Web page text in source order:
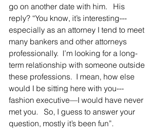
go on another date with him.   His
reply? “You know, it’s interesting---
especially as an attorney I tend to meet
many bankers and other attorneys
professionally.  I’m looking for a long-
term relationship with someone outside
these professions.  I mean, how else
would I be sitting here with you---
fashion executive—I would have never
met you.   So, I guess to answer your
question, mostly it’s been fun”.